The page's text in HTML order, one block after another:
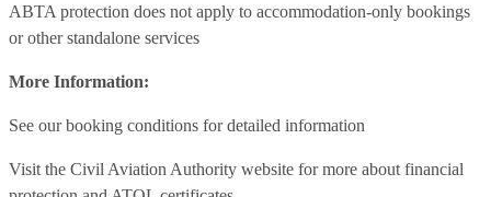
ABTA protection does not apply to accommodation-only bookings
or other standalone services
More Information:
See our booking conditions for detailed information
Visit the Civil Aviation Authority website for more about financial